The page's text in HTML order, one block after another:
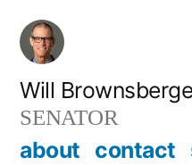
Skip
content
Will
SENATOR
about contact